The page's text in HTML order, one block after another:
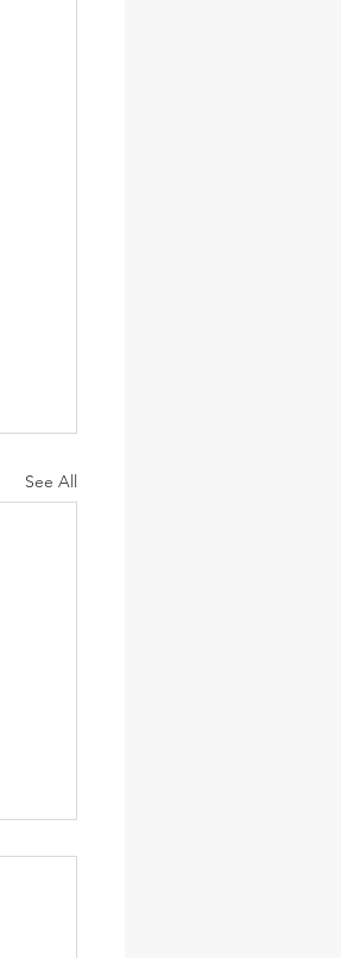
See All